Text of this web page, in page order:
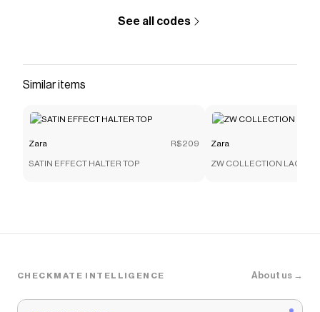
See all codes
Similar items
Zara R$209
SATIN EFFECT HALTER TOP
Zara
ZW COLLECTION LACE
CHECKMATE INTELLIGENCE About us →